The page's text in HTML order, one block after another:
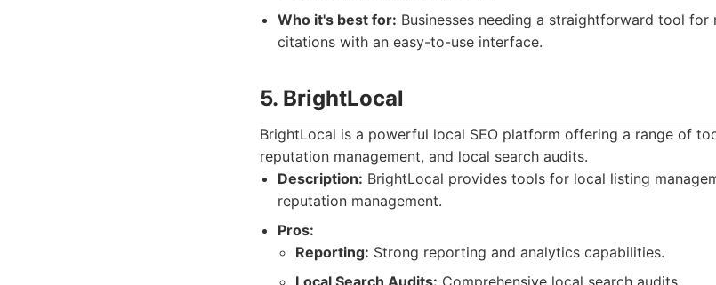
Who it's best for: Businesses needing a straightforward tool for
citations with an easy-to-use interface.
5. BrightLocal
BrightLocal is a powerful local SEO platform offering a range of
reputation management, and local search audits.
Description: BrightLocal provides tools for local listing
reputation management.
Pros:
Reporting: Strong reporting and analytics capabilities.
Local Search Audits: Comprehensive local search audits.